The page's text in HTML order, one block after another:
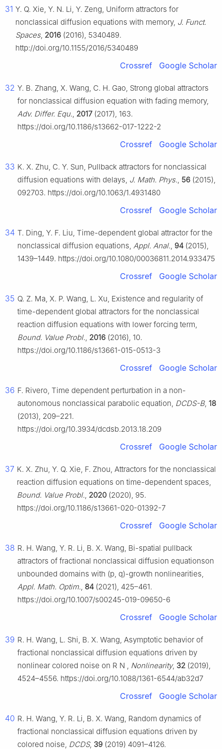
31 Y. Q. Xie, Y. N. Li, Y. Zeng, Uniform attractors for
nonclassical diffusion equations with memory, J. Funct.
Spaces, 2016 (2016), 5340489.
http://doi.org/10.1155/2016/5340489
Crossref Google Scholar
32 Y. B. Zhang, X. Wang, C. H. Gao, Strong global attractors
for nonclassical diffusion equation with fading memory,
Adv. Differ. Equ., 2017(2017), 163.
https://doi.org/10.1186/s13662-017-1222-2
Crossref Google Scholar
33 K. X. Zhu, C. Y. Sun, Pullback attractors for nonclassical
diffusion equations with delays, J. Math. Phys., 56 (2015),
092703. https://doi.org/10.1063/1.4931480
Crossref Google Scholar
34 T. Ding, Y. F. Liu, Time-dependent global attractor for the
nonclassical diffusion equations, Appl. Anal., 94 (2015),
1439–1449. https://doi.org/10.1080/00036811.2014.933475
Crossref Google Scholar
35 Q. Z. Ma, X. P. Wang, L. Xu, Existence and regularity of
time-dependent global attractors for the nonclassical
reaction diffusion equations with lower forcing term,
Bound. Value Probl., 2016 (2016), 10.
https://doi.org/10.1186/s13661-015-0513-3
Crossref Google Scholar
36 F. Rivero, Time dependent perturbation in a non-
autonomous nonclassical parabolic equation, DCDS-B, 18
(2013), 209–221.
https://doi.org/10.3934/dcdsb.2013.18.209
Crossref Google Scholar
37 K. X. Zhu, Y. Q. Xie, F. Zhou, Attractors for the nonclassical
reaction diffusion equations on time-dependent spaces,
Bound. Value Probl., 2020 (2020), 95.
https://doi.org/10.1186/s13661-020-01392-7
Crossref Google Scholar
38 R. H. Wang, Y. R. Li, B. X. Wang, Bi-spatial pullback
attractors of fractional nonclassical diffusion equationson
unbounded domains with (p, q)-growth nonlinearities,
Appl. Math. Optim., 84 (2021), 425–461.
https://doi.org/10.1007/s00245-019-09650-6
Crossref Google Scholar
39 R. H. Wang, L. Shi, B. X. Wang, Asymptotic behavior of
fractional nonclassical diffusion equations driven by
nonlinear colored noise on R N , Nonlinearity, 32 (2019),
4524–4556. https://doi.org/10.1088/1361-6544/ab32d7
Crossref Google Scholar
40 R. H. Wang, Y. R. Li, B. X. Wang, Random dynamics of
fractional nonclassical diffusion equations driven by
colored noise, DCDS, 39 (2019) 4091–4126.